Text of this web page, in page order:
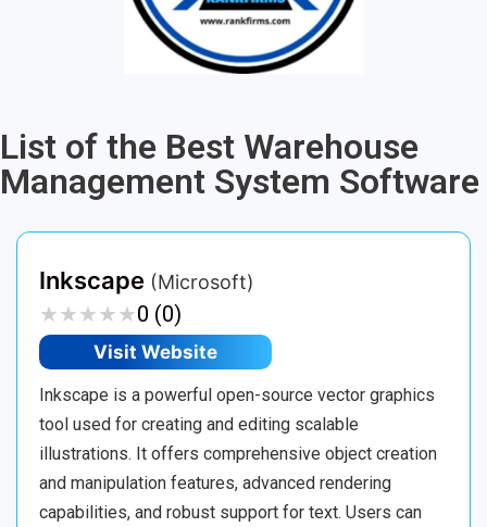
List of the Best Warehouse
Management System Software
Inkscape (Microsoft)
★★★★★
★★★★★0 (0)
Visit Website
Inkscape is a powerful open-source vector graphics
tool used for creating and editing scalable
illustrations. It offers comprehensive object creation
and manipulation features, advanced rendering
capabilities, and robust support for text. Users can